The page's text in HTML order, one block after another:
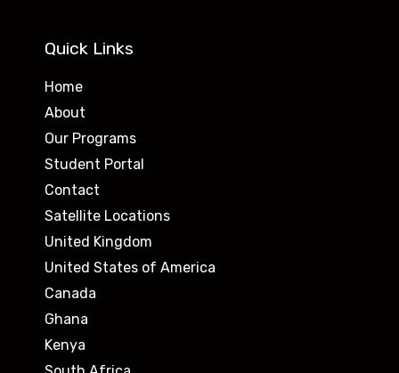
Quick Links
Home
About
Our Programs
Student Portal
Contact
Satellite Locations
United Kingdom
United States of America
Canada
Ghana
Kenya